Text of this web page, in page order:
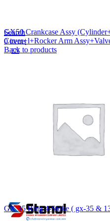
Search
0items
EN
ဗမာစာ
GX50 Crankcase Assy
Cover+l+Rocker Arm
Back to products
GX 35 Ring 4-Stoke ( gx-35 &